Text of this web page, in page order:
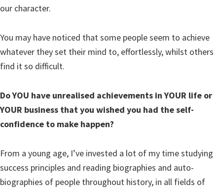
our character.
You may have noticed that some people seem to achieve
whatever they set their mind to, effortlessly, whilst others
find it so difficult.
Do YOU have unrealised achievements in YOUR life or
YOUR business that you wished you had the self-
confidence to make happen?
From a young age, I’ve invested a lot of my time studying
success principles and reading biographies and auto-
biographies of people throughout history, in all fields of